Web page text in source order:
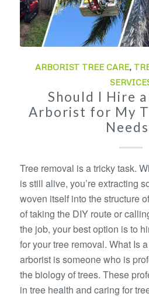
ARBORIST TREE CARE,
Should I Hire
Arborist for My
Tree removal is a tricky task.
is still alive, you’re extracting
woven itself into the structure
of taking the DIY route or
the job, your best option is to
for your tree removal. What Is
arborist is someone who is
the biology of trees. These
in tree health and caring for